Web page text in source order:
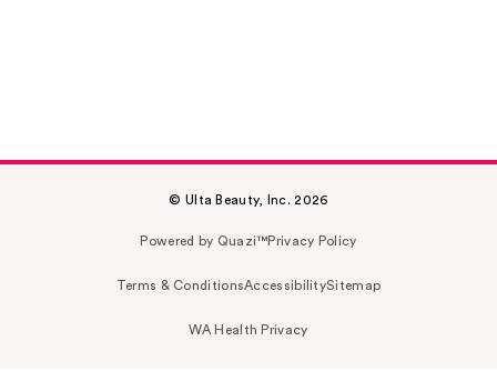
© Ulta Beauty, Inc. 2026
Powered by Quazi™Privacy Policy
Terms & ConditionsAccessibilitySitemap
WA Health Privacy